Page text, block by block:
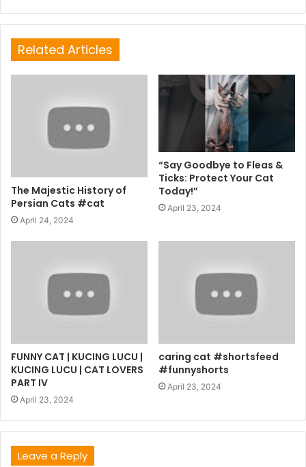
Related Articles
The Majestic History of
Persian Cats #cat
April 24, 2024
“Say Goodbye to Fleas &
Ticks: Protect Your Cat
Today!”
April 23, 2024
FUNNY CAT | KUCING LUCU |
KUCING LUCU | CAT LOVERS
PART IV
April 23, 2024
caring cat #shortsfeed
#funnyshorts
April 23, 2024
Leave a Reply